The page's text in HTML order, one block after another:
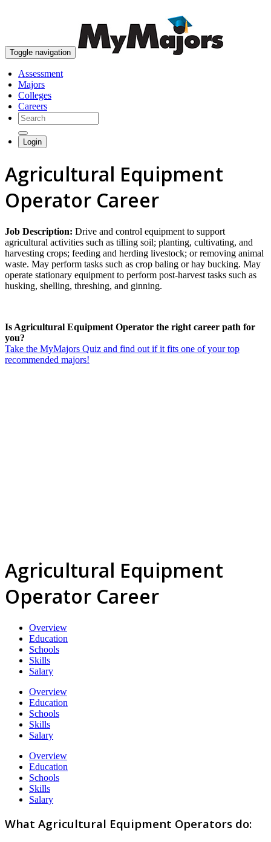
Toggle navigation
Assessment
Majors
Colleges
Careers
Login
Agricultural Equipment
Operator Career
Job Description: Drive and control equipment to support
agricultural activities such as tilling soil; planting, cultivating, and
harvesting crops; feeding and herding livestock; or removing animal
waste. May perform tasks such as crop baling or hay bucking. May
operate stationary equipment to perform post-harvest tasks such as
husking, shelling, threshing, and ginning.
Is Agricultural Equipment Operator the right career path for
you?
Take the MyMajors Quiz and find out if it fits one of your top
recommended majors!
Agricultural Equipment
Operator Career
Overview
Education
Schools
Skills
Salary
Overview
Education
Schools
Skills
Salary
Overview
Education
Schools
Skills
Salary
What Agricultural Equipment Operators do: